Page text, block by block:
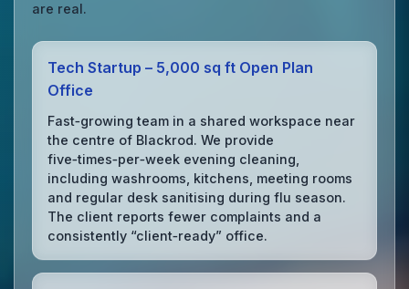
are real.
Tech Startup – 5,000 sq ft Open Plan
Office
Fast‑growing team in a shared workspace near
the centre of Blackrod. We provide
five‑times‑per‑week evening cleaning,
including washrooms, kitchens, meeting rooms
and regular desk sanitising during flu season.
The client reports fewer complaints and a
consistently “client‑ready” office.